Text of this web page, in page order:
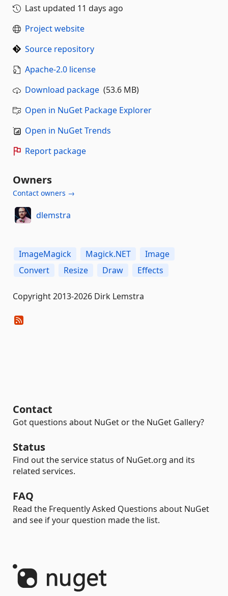
Last updated 11 days ago
Project website
Source repository
Apache-2.0 license
Download package (53.6 MB)
Open in NuGet Package Explorer
Open in NuGet Trends
Report package
Owners
Contact owners →
dlemstra
ImageMagick Magick.NET
Image
Convert
Resize Draw Effects
Copyright 2013-2026 Dirk Lemstra
Contact
Got questions about NuGet or the NuGet Gallery?
Status
Find out the service status of NuGet.org and its
related services.
FAQ
Read the Frequently Asked Questions about NuGet
and see if your question made the list.